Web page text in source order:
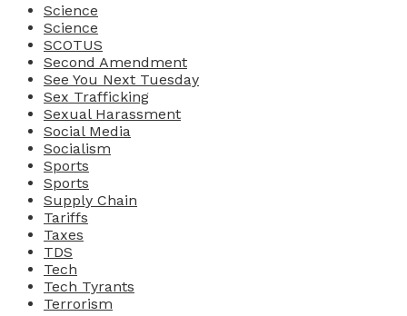
Science
Science
SCOTUS
Second Amendment
See You Next Tuesday
Sex Trafficking
Sexual Harassment
Social Media
Socialism
Sports
Sports
Supply Chain
Tariffs
Taxes
TDS
Tech
Tech Tyrants
Terrorism